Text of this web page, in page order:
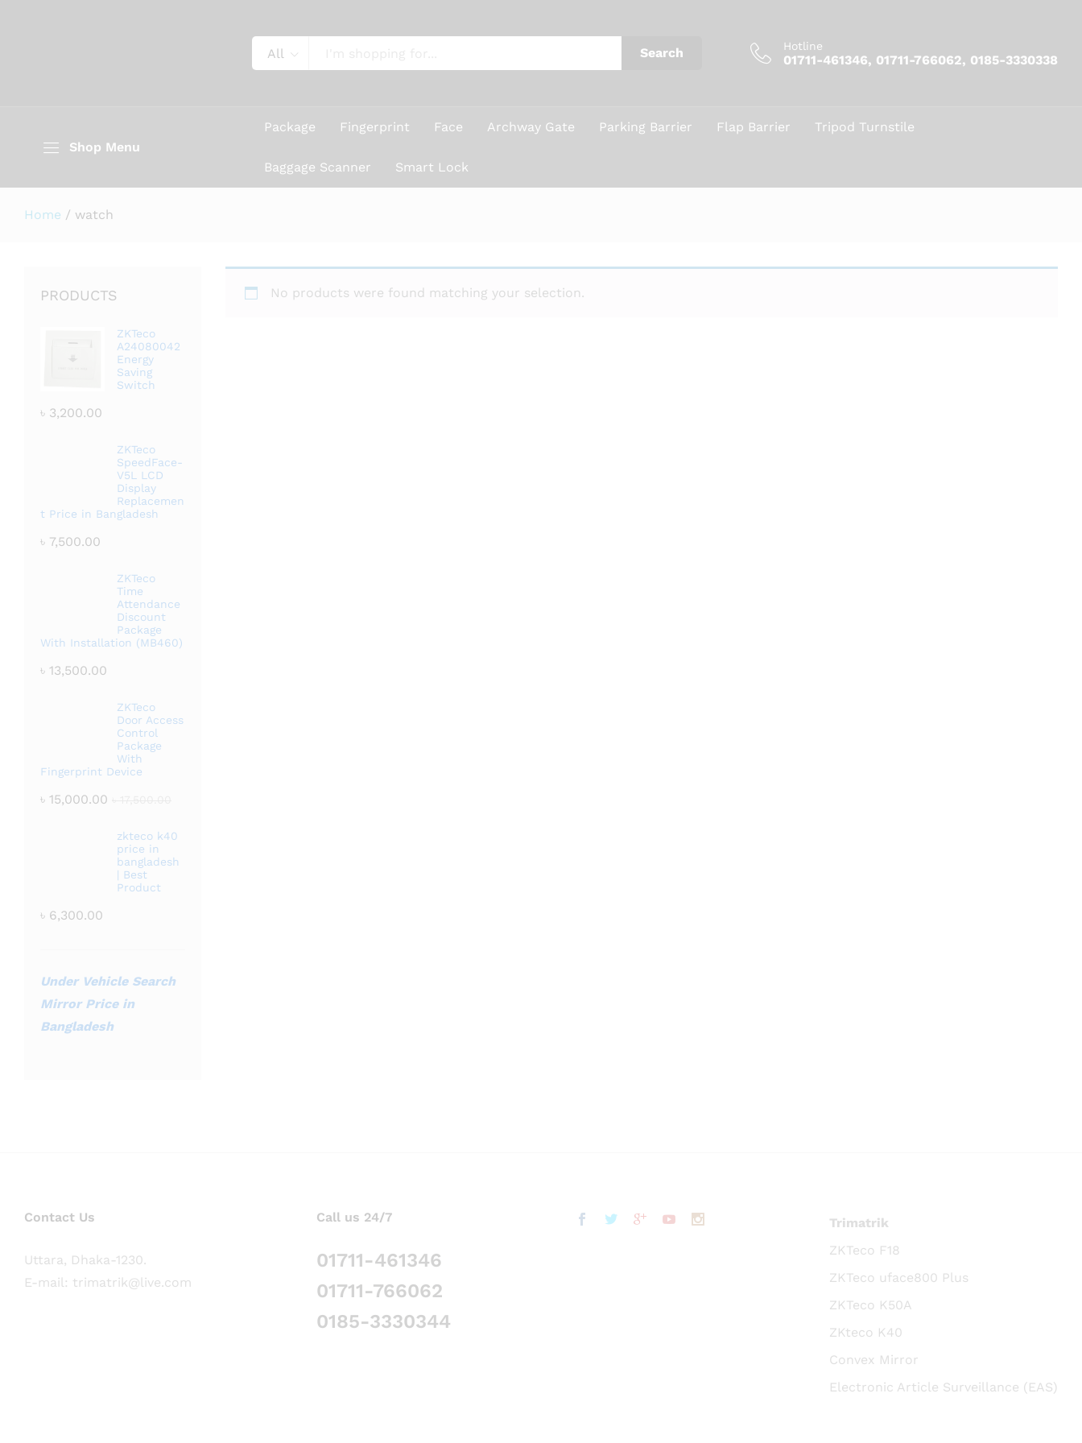
All Search Hotline
01711-461346, 01711-766062, 0185-3330338
Shop Menu
Package Fingerprint Face Archway Gate Parking Barrier Flap Barrier Tripod Turnstile
Baggage Scanner Smart Lock
Home / watch
No products were found matching your selection.
PRODUCTS
ZKTeco
A24080042
Energy
Saving
Switch
৳ 3,200.00
ZKTeco
SpeedFace-
V5L LCD
Display
Replacemen
t Price in Bangladesh
৳ 7,500.00
ZKTeco
Time
Attendance
Discount
Package
With Installation (MB460)
৳ 13,500.00
ZKTeco
Door Access
Control
Package
With
Fingerprint Device
৳ 15,000.00
zkteco k40
price in
bangladesh
| Best
Product
৳ 6,300.00
Under Vehicle Search
Mirror Price in
Bangladesh
Contact Us
Uttara, Dhaka-1230.
E-mail: trimatrik@live.com
Call us 24/7
01711-461346
01711-766062
0185-3330344
Trimatrik
ZKTeco F18
ZKTeco uface800 Plus
ZKTeco K50A
ZKteco K40
Convex Mirror
Electronic Article Surveillance (EAS)